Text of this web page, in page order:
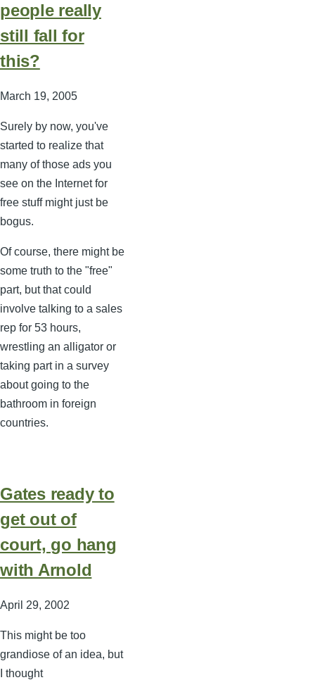
people really
still fall for
this?
March 19, 2005
Surely by now, you've
started to realize that
many of those ads you
see on the Internet for
free stuff might just be
bogus.
Of course, there might be
some truth to the "free"
part, but that could
involve talking to a sales
rep for 53 hours,
wrestling an alligator or
taking part in a survey
about going to the
bathroom in foreign
countries.
Gates ready to
get out of
court, go hang
with Arnold
April 29, 2002
This might be too
grandiose of an idea, but
I thought